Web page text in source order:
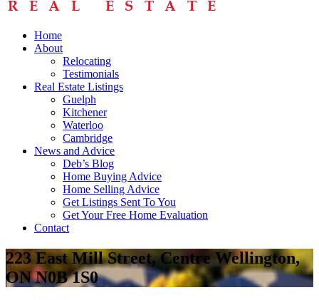
Home
About
Relocating
Testimonials
Real Estate Listings
Guelph
Kitchener
Waterloo
Cambridge
News and Advice
Deb’s Blog
Home Buying Advice
Home Selling Advice
Get Listings Sent To You
Get Your Free Home Evaluation
Contact
223 East Mill Street, Centre Wellington,
ON N0B 1S0